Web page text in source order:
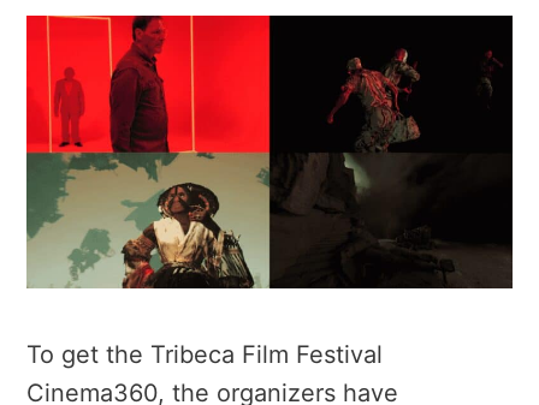
To get the Tribeca Film Festival
Cinema360, the organizers have